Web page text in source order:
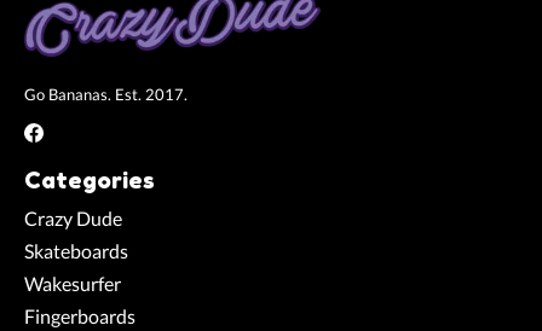
Go Bananas. Est. 2017.
Categories
Crazy Dude
Skateboards
Wakesurfer
Fingerboards